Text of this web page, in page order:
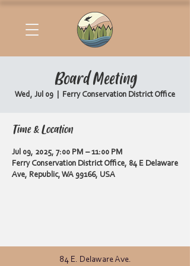
Board Meeting
Wed, Jul 09 Ferry Conservation District Office
Time & Location
Jul 09, 2025, 7:00 PM – 11:00 PM
Ferry Conservation District Office, 84 E Delaware
Ave, Republic, WA 99166, USA
84 E. Delaware Ave.